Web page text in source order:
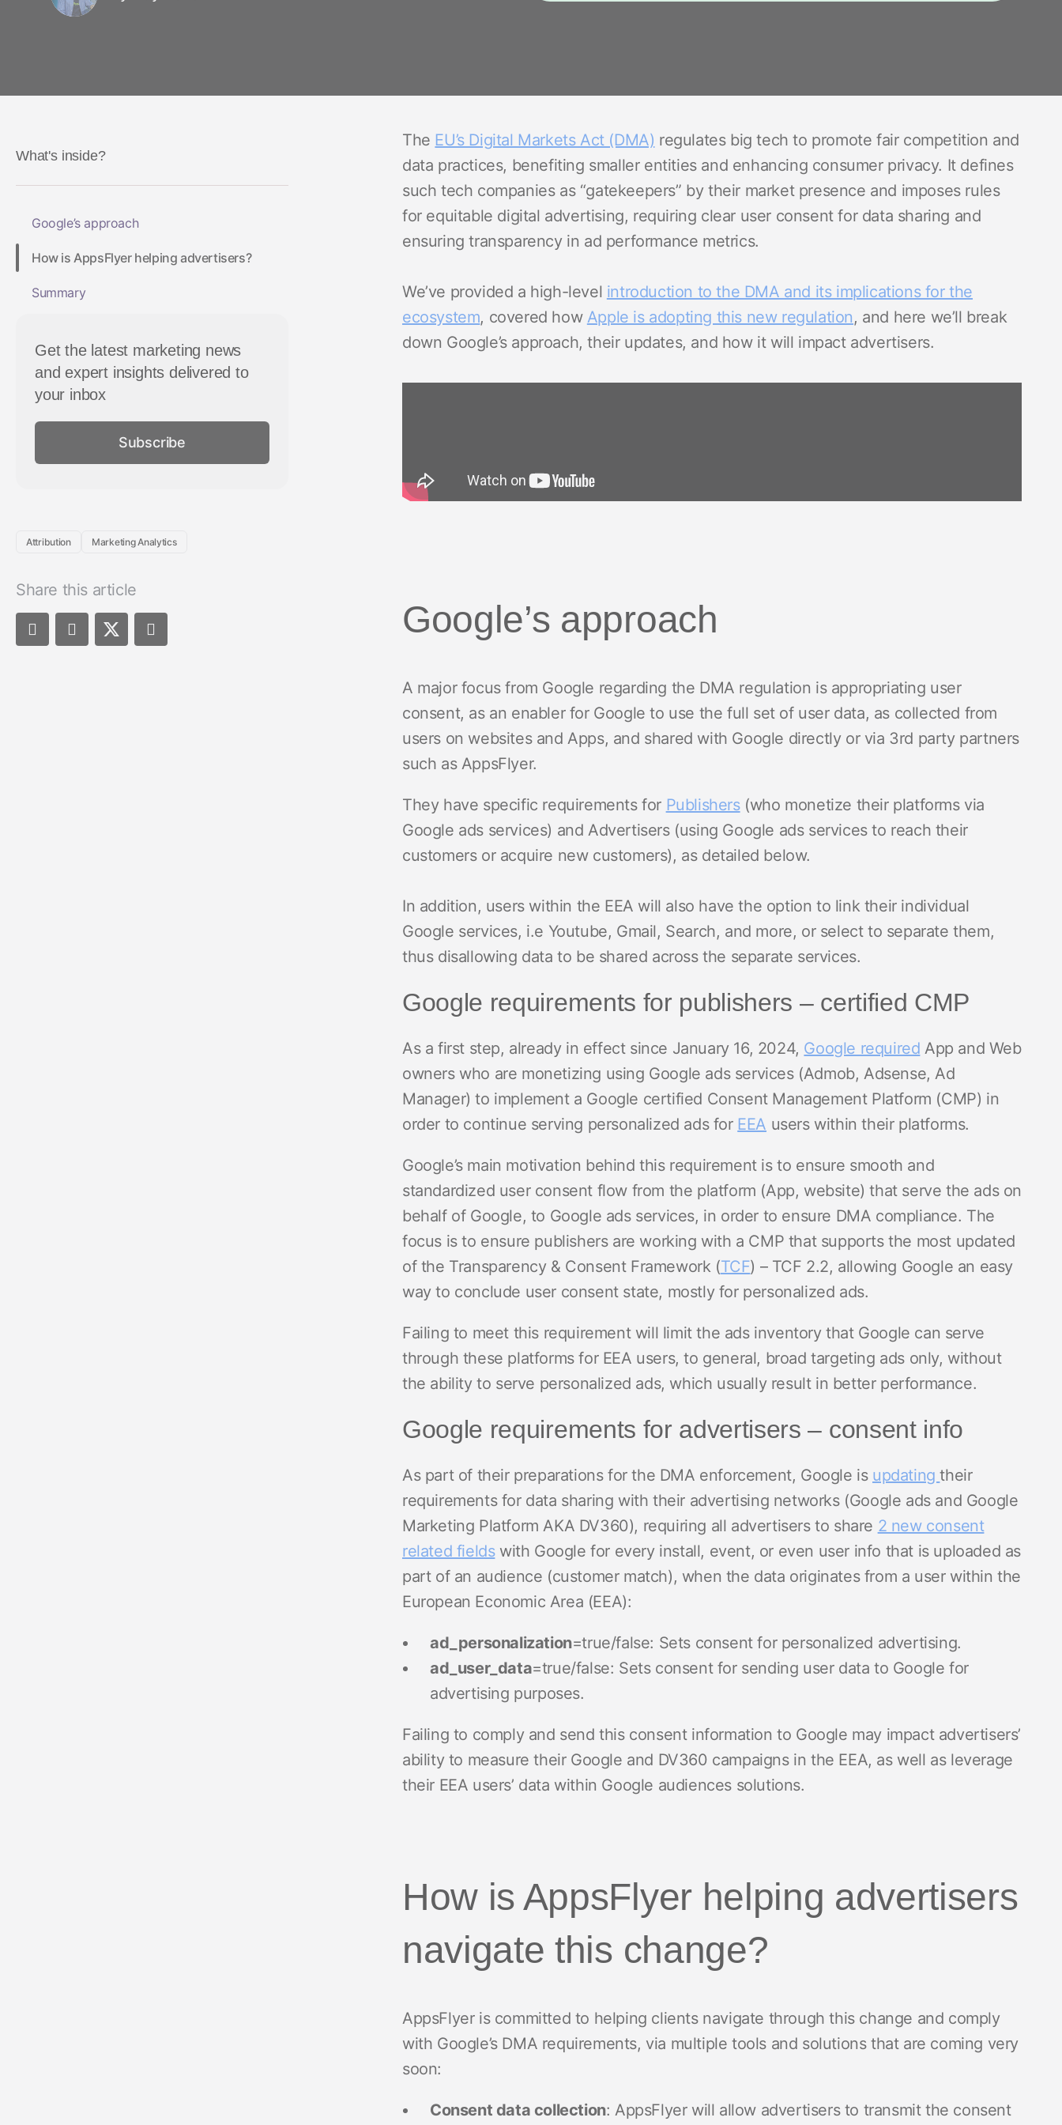
What's inside?
Google’s approach
How is AppsFlyer helping advertisers?
Summary
Get the latest marketing news
and expert insights delivered to
your inbox
Subscribe
Attribution Marketing Analytics
Share this article
The EU’s Digital Markets Act (DMA) regulates big tech to promote fair competition and
data practices, benefiting smaller entities and enhancing consumer privacy. It defines
such tech companies as “gatekeepers” by their market presence and imposes rules
for equitable digital advertising, requiring clear user consent for data sharing and
ensuring transparency in ad performance metrics.
We’ve provided a high-level introduction to the DMA and its implications for the
ecosystem, covered how Apple is adopting this new regulation, and here we’ll break
down Google’s approach, their updates, and how it will impact advertisers.
Google’s approach
A major focus from Google regarding the DMA regulation is appropriating user
consent, as an enabler for Google to use the full set of user data, as collected from
users on websites and Apps, and shared with Google directly or via 3rd party partners
such as AppsFlyer.
They have specific requirements for Publishers(who monetize their platforms via
Google ads services) and Advertisers (using Google ads services to reach their
customers or acquire new customers), as detailed below.
In addition, users within the EEA will also have the option to link their individual
Google services, i.e Youtube, Gmail, Search, and more, or select to separate them,
thus disallowing data to be shared across the separate services.
Google requirements for publishers – certified CMP
As a first step, already in effect since January 16, 2024, Google required App and Web
owners who are monetizing using Google ads services (Admob, Adsense, Ad
Manager) to implement a Google certified Consent Management Platform (CMP) in
order to continue serving personalized ads for EEA users within their platforms.
Google’s main motivation behind this requirement is to ensure smooth and
standardized user consent flow from the platform (App, website) that serve the ads on
behalf of Google, to Google ads services, in order to ensure DMA compliance. The
focus is to ensure publishers are working with a CMP that supports the most updated
of the Transparency & Consent Framework (TCF) – TCF 2.2, allowing Google an easy
way to conclude user consent state, mostly for personalized ads.
Failing to meet this requirement will limit the ads inventory that Google can serve
through these platforms for EEA users, to general, broad targeting ads only, without
the ability to serve personalized ads, which usually result in better performance.
Google requirements for advertisers – consent info
As part of their preparations for the DMA enforcement, Google is updatingtheir
requirements for data sharing with their advertising networks (Google ads and Google
Marketing Platform AKA DV360), requiring all advertisers to share 2 new consent
related fieldswith Google for every install, event, or even user info that is uploaded as
part of an audience (customer match), when the data originates from a user within the
European Economic Area (EEA):
ad_personalization=true/false: Sets consent for personalized advertising.
ad_user_data=true/false: Sets consent for sending user data to Google for
advertising purposes.
Failing to comply and send this consent information to Google may impact advertisers’
ability to measure their Google and DV360 campaigns in the EEA, as well as leverage
their EEA users’ data within Google audiences solutions.
How is AppsFlyer helping advertisers
navigate this change?
AppsFlyer is committed to helping clients navigate through this change and comply
with Google’s DMA requirements, via multiple tools and solutions that are coming very
soon:
Consent data collection: AppsFlyer will allow advertisers to transmit the consent